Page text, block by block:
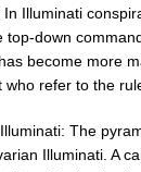
Illuminati
top-down
become more
who refer to the
The
Illuminati. A